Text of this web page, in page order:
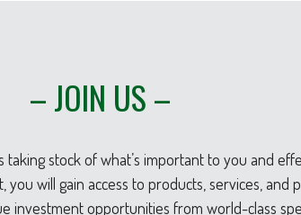
– JOIN US –
stock of what’s important to you and
will gain access to products, services,
investment opportunities from world-class